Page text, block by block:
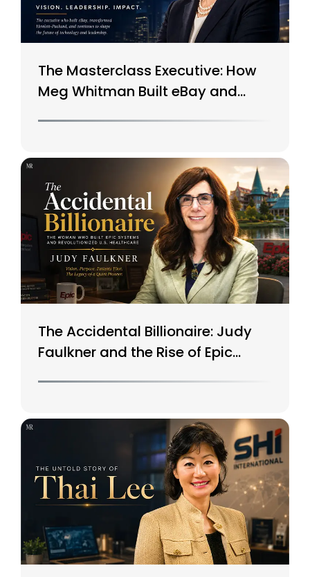
The Masterclass Executive: How
Meg Whitman Built eBay and
The Accidental Billionaire: Judy
Faulkner and the Rise of Epic